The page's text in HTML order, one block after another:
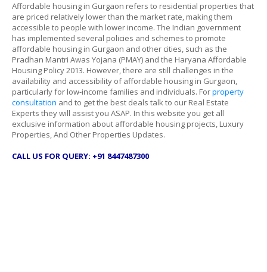
Affordable housing in Gurgaon refers to residential properties that
are priced relatively lower than the market rate, making them
accessible to people with lower income. The Indian government
has implemented several policies and schemes to promote
affordable housing in Gurgaon and other cities, such as the
Pradhan Mantri Awas Yojana (PMAY) and the Haryana Affordable
Housing Policy 2013. However, there are still challenges in the
availability and accessibility of affordable housing in Gurgaon,
particularly for low-income families and individuals. Forproperty
consultation and to get the best deals talk to our Real Estate
Experts they will assist you ASAP. In this website you get all
exclusive information about affordable housing projects, Luxury
Properties, And Other Properties Updates.
CALL US FOR QUERY: +91 8447487300